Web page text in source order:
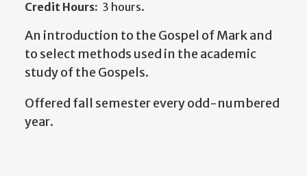
Credit Hours: 3 hours.
An introduction to the Gospel of Mark and
to select methods used in the academic
study of the Gospels.
Offered fall semester every odd-numbered
year.